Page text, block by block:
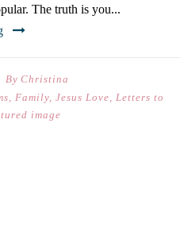
The truth is you...
By Christina
, Family, Jesus Love, Letters to
image